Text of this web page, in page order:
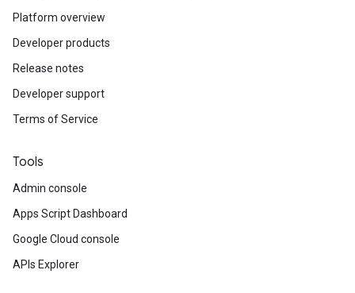
Platform overview
Developer products
Release notes
Developer support
Terms of Service
Tools
Admin console
Apps Script Dashboard
Google Cloud console
APIs Explorer